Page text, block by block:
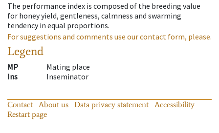
The performance index is composed of the breeding value
for honey yield, gentleness, calmness and swarming
tendency in equal proportions.
For suggestions and comments use our contact form, please.
Legend
MP
Mating place
Ins
Inseminator
Contact About us Data privacy statement
Accessibility
Restart page